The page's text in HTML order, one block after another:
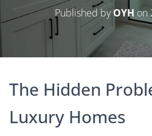
Published byOYH on
The Hidden
Luxury Homes